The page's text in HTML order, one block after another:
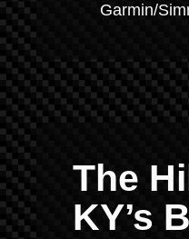
Garmin/
The
KY’s